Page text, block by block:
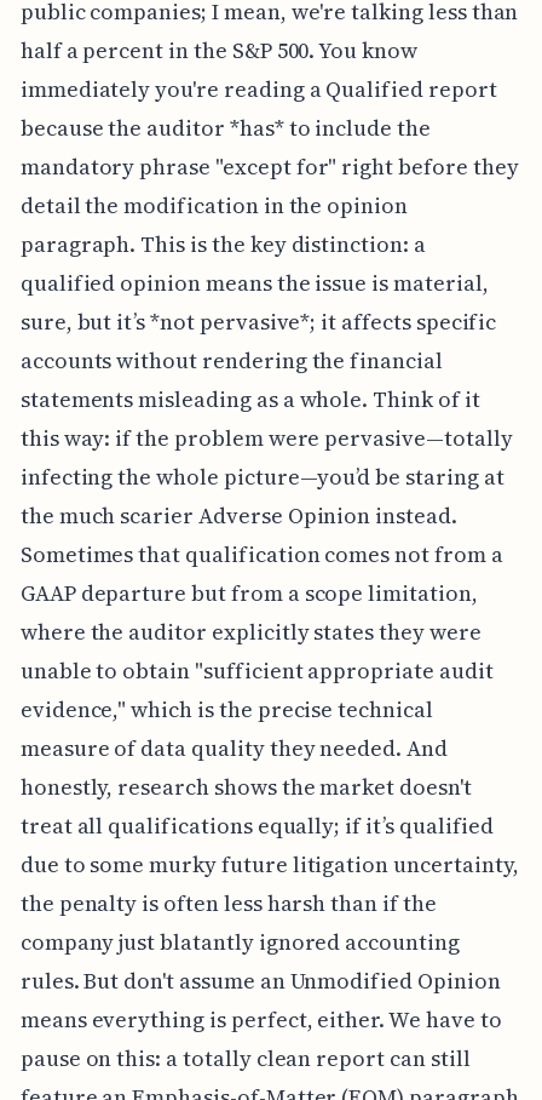
public companies; I mean, we're talking less than
half a percent in the S&P 500. You know
immediately you're reading a Qualified report
because the auditor *has* to include the
mandatory phrase "except for" right before they
detail the modification in the opinion
paragraph. This is the key distinction: a
qualified opinion means the issue is material,
sure, but it’s *not pervasive*; it affects specific
accounts without rendering the financial
statements misleading as a whole. Think of it
this way: if the problem were pervasive—totally
infecting the whole picture—you’d be staring at
the much scarier Adverse Opinion instead.
Sometimes that qualification comes not from a
GAAP departure but from a scope limitation,
where the auditor explicitly states they were
unable to obtain "sufficient appropriate audit
evidence," which is the precise technical
measure of data quality they needed. And
honestly, research shows the market doesn't
treat all qualifications equally; if it’s qualified
due to some murky future litigation uncertainty,
the penalty is often less harsh than if the
company just blatantly ignored accounting
rules. But don't assume an Unmodified Opinion
means everything is perfect, either. We have to
pause on this: a totally clean report can still